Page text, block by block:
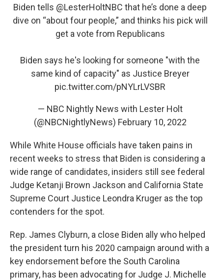
Biden tells @LesterHoltNBC that he’s done a deep
dive on “about four people,” and thinks his pick will
get a vote from Republicans
Biden says he's looking for someone "with the
same kind of capacity" as Justice Breyer
pic.twitter.com/pNYLrLVSBR
— NBC Nightly News with Lester Holt
(@NBCNightlyNews) February 10, 2022
While White House officials have taken pains in
recent weeks to stress that Biden is considering a
wide range of candidates, insiders still see federal
Judge Ketanji Brown Jackson and California State
Supreme Court Justice Leondra Kruger as the top
contenders for the spot.
Rep. James Clyburn, a close Biden ally who helped
the president turn his 2020 campaign around with a
key endorsement before the South Carolina
primary, has been advocating for Judge J. Michelle